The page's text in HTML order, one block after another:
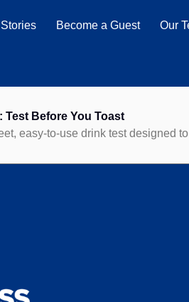
Stories Become a Guest Our
Test Before You Toast
easy-to-use drink test designed